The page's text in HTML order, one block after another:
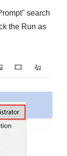
" search
the Run as